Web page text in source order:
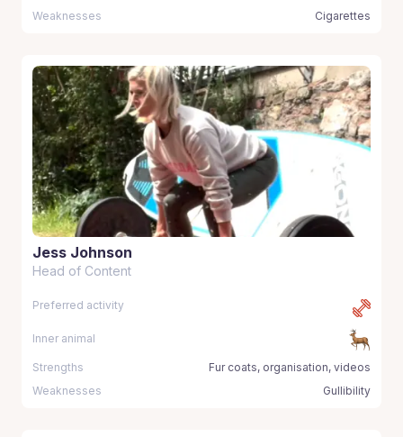
Weaknesses Cigarettes
Jess Johnson
Head of Content
Preferred activity
Inner animal
Strengths
Fur coats, organisation, videos
Weaknesses
Gullibility